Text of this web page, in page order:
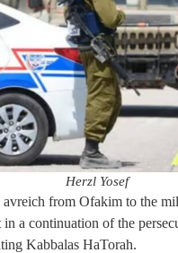
Herzl Yosef
from Ofakim to the
a continuation of the
Kabbalas HaTorah.